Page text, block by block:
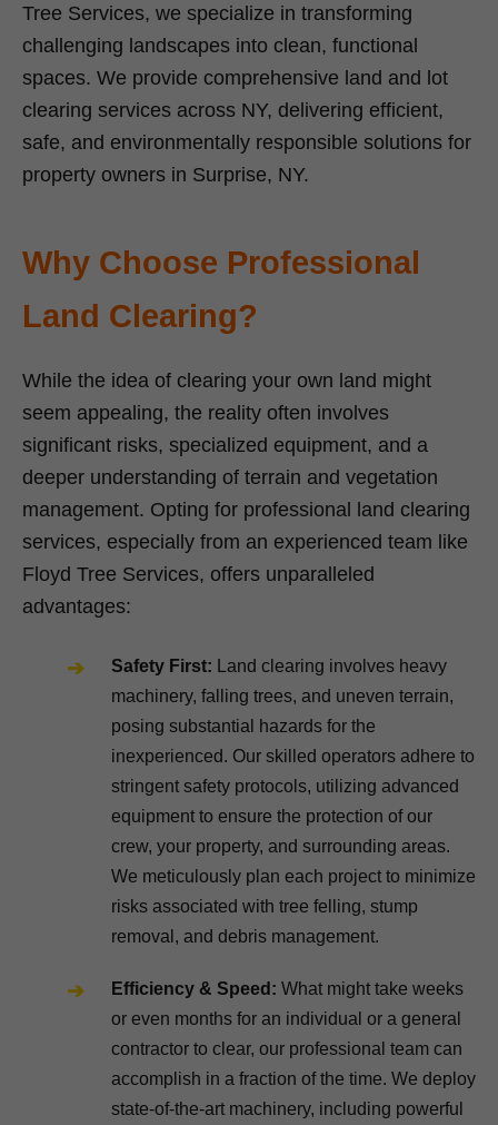
Tree Services, we specialize in transforming
challenging landscapes into clean, functional
spaces. We provide comprehensive land and lot
clearing services across NY, delivering efficient,
safe, and environmentally responsible solutions for
property owners in Surprise, NY.
Why Choose Professional
Land Clearing?
While the idea of clearing your own land might
seem appealing, the reality often involves
significant risks, specialized equipment, and a
deeper understanding of terrain and vegetation
management. Opting for professional land clearing
services, especially from an experienced team like
Floyd Tree Services, offers unparalleled
advantages:
Safety First: Land clearing involves heavy
machinery, falling trees, and uneven terrain,
posing substantial hazards for the
inexperienced. Our skilled operators adhere to
stringent safety protocols, utilizing advanced
equipment to ensure the protection of our
crew, your property, and surrounding areas.
We meticulously plan each project to minimize
risks associated with tree felling, stump
removal, and debris management.
Efficiency & Speed: What might take weeks
or even months for an individual or a general
contractor to clear, our professional team can
accomplish in a fraction of the time. We deploy
state-of-the-art machinery, including powerful